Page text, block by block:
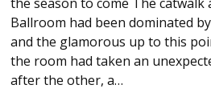
Ballroom had been dominated
and the glamorous up to this
the room had taken an
after the other, a…